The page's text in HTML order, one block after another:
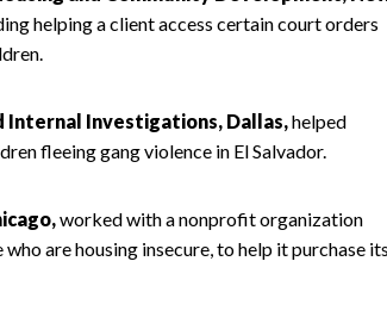
helping a client access certain court orders
Internal Investigations, Dallas,helped
fleeing gang violence in El Salvador.
worked with a nonprofit organization
are housing insecure, to help it purchase its